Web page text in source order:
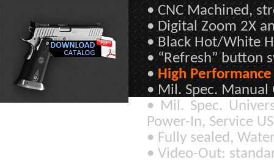
• CNC Machined,
• Digital Zoom 2X
• Black Hot/White
• “Refresh” button
• High
• Mil. Spec.
• Mil. Spec.
Power-In, Service
• Fully sealed,
• Video-Out: